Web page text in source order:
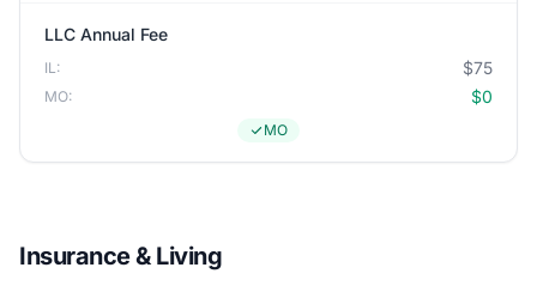
LLC Annual Fee
IL: $75
MO: $0
MO
Insurance & Living